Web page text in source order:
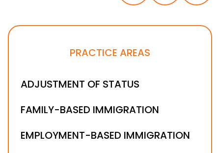
PRACTICE AREAS
ADJUSTMENT OF STATUS
FAMILY-BASED IMMIGRATION
EMPLOYMENT-BASED IMMIGRATION